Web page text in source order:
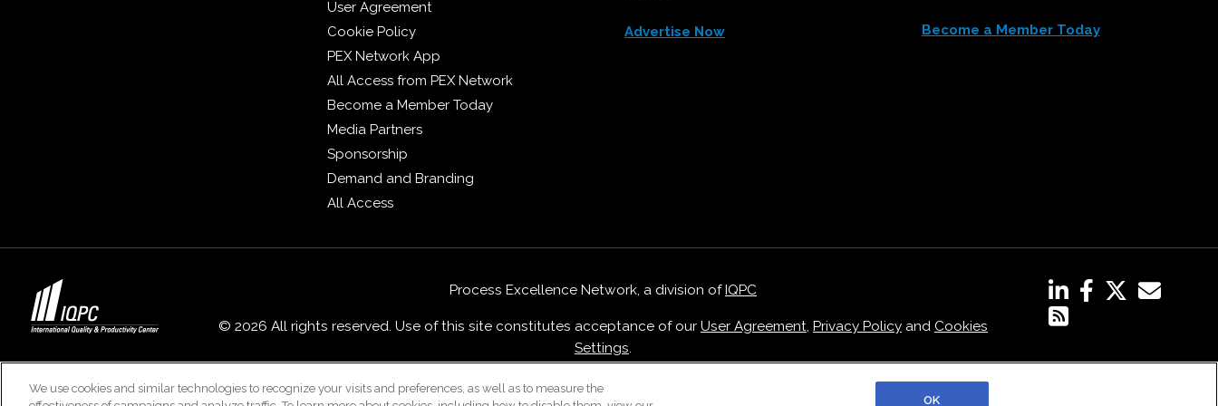
User Agreement
Cookie Policy
PEX Network App
All Access from PEX Network
Become a Member Today
Media Partners
Sponsorship
Demand and Branding
All Access
Advertise Now Become a Member Today
Process Excellence Network, a division ofIQPC
© 2026 All rights reserved. Use of this site constitutes acceptance of our User Agreement, Privacy Policyand Cookies
Settings.
Careers With IQPC |Contact Us
We use cookies and similar technologies to recognize your visits and preferences, as well as to measure the
OK